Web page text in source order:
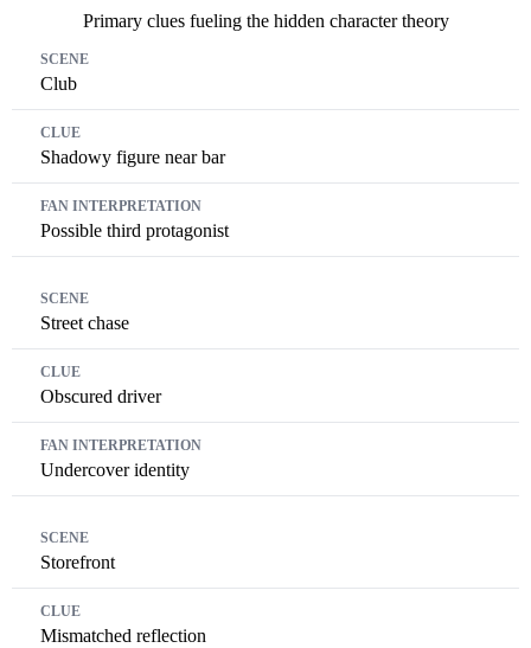
Primary clues fueling the hidden character theory
Club
Shadowy figure near bar
Possible third protagonist
Street chase
Obscured driver
Undercover identity
Storefront
Mismatched reflection